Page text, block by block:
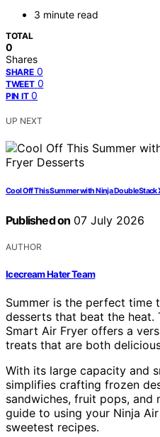
3 minute read
TOTAL
0
Shares
SHARE 0
TWEET 0
PIN IT 0
UP NEXT
Cool Off This Summer with Ninja DoubleStack
Published on 07 July 2026
AUTHOR
Icecream Hater Team
Summer is the perfect time
desserts that beat the heat.
Smart Air Fryer offers a
treats that are both
With its large capacity and
simplifies crafting frozen
sandwiches, fruit pops, and
guide to using your Ninja Air
sweetest recipes.